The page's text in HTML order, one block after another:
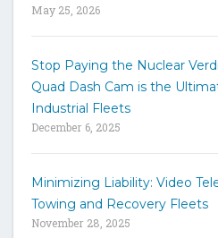
d
o
h
h
May 25, 2026
Stop Paying the Nuclear
Quad Dash Cam is the
Industrial Fleets
December 6, 2025
Minimizing Liability: Video
Towing and Recovery Fleets
November 28, 2025